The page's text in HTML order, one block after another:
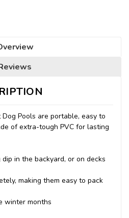
Pools are portable, easy to
of extra-tough PVC for lasting
in the backyard, or on decks
making them easy to pack
winter months